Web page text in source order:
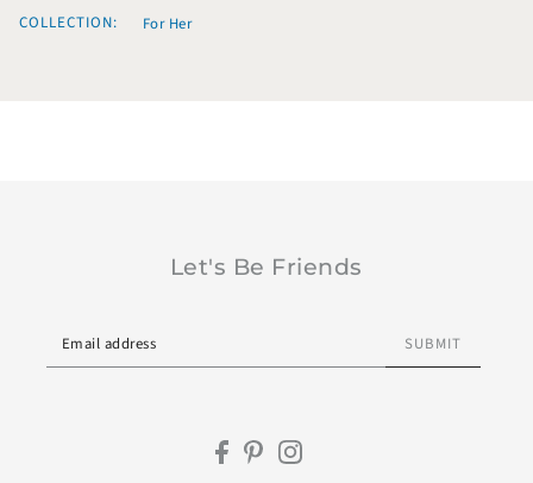
COLLECTION: For Her
Let's Be Friends
SUBMIT